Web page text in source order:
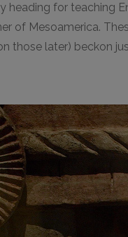
heading for teaching
of Mesoamerica.
those later) beckon